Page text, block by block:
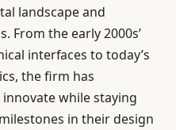
landscape and
From the early 2000s’
interfaces to today’s
the firm has
while staying
in their design